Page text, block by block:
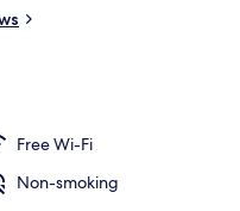
Free Wi-Fi
Non-smoking